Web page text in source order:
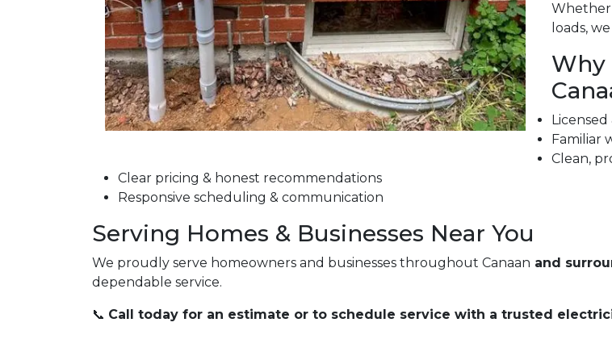
Whether
loads,
Why
Familiar
Clean,
Clear pricing & honest recommendations
Responsive scheduling & communication
Serving Homes & Businesses Near You
We proudly serve homeowners and businesses throughout Canaan and
dependable service.
📞 Call today for an estimate or to schedule service with a trusted